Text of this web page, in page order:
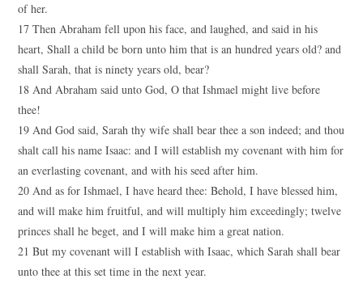
of her.
17 Then Abraham fell upon his face, and laughed, and said in his
heart, Shall a child be born unto him that is an hundred years old? and
shall Sarah, that is ninety years old, bear?
18 And Abraham said unto God, O that Ishmael might live before
thee!
19 And God said, Sarah thy wife shall bear thee a son indeed; and thou
shalt call his name Isaac: and I will establish my covenant with him for
an everlasting covenant, and with his seed after him.
20 And as for Ishmael, I have heard thee: Behold, I have blessed him,
and will make him fruitful, and will multiply him exceedingly; twelve
princes shall he beget, and I will make him a great nation.
21 But my covenant will I establish with Isaac, which Sarah shall bear
unto thee at this set time in the next year.